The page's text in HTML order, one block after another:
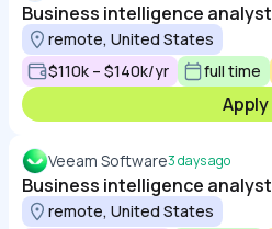
Business intelligence analyst
remote, United States
$110k – $140k/yr
full time
Apply
Veeam Software3 days ago
Business intelligence analyst
remote, United States